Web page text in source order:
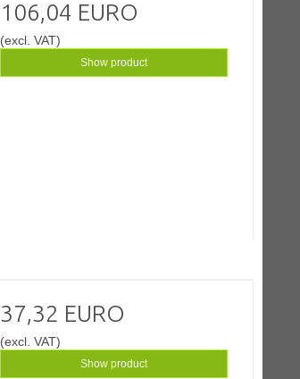
106,04 EURO
(excl. VAT)
Show product
37,32 EURO
(excl. VAT)
Show product